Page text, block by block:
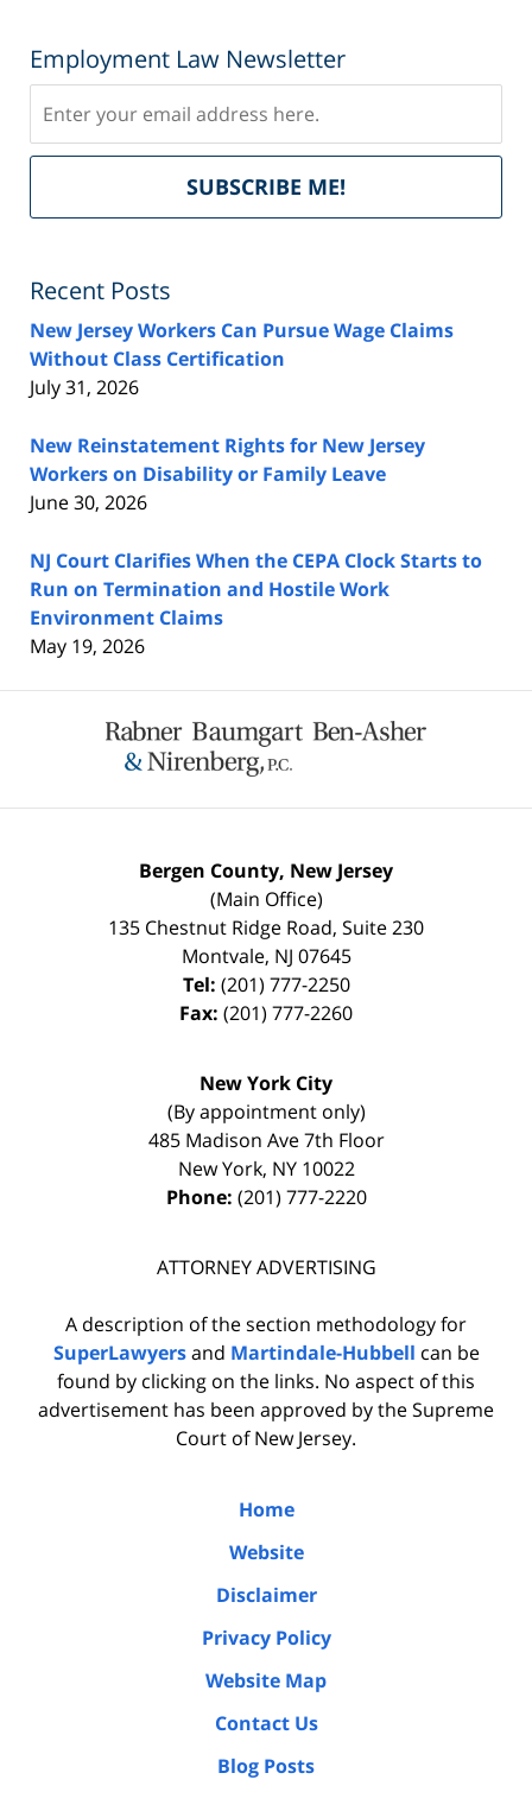
Employment Law Newsletter
SUBSCRIBE ME!
Recent Posts
New Jersey Workers Can Pursue Wage Claims
Without Class Certification
July 31, 2026
New Reinstatement Rights for New Jersey
Workers on Disability or Family Leave
June 30, 2026
NJ Court Clarifies When the CEPA Clock Starts to
Run on Termination and Hostile Work
Environment Claims
May 19, 2026
Information
Bergen County, New Jersey
(Main Office)
135 Chestnut Ridge Road, Suite 230
Montvale, NJ 07645
Tel: (201) 777-2250
Fax: (201) 777-2260
New York City
(By appointment only)
485 Madison Ave 7th Floor
New York, NY 10022
Phone: (201) 777-2220
ATTORNEY ADVERTISING
A description of the section methodology for
SuperLawyersand Martindale-Hubbell can be
found by clicking on the links. No aspect of this
advertisement has been approved by the Supreme
Court of New Jersey.
Home
Website
Disclaimer
Privacy Policy
Website Map
Contact Us
Blog Posts